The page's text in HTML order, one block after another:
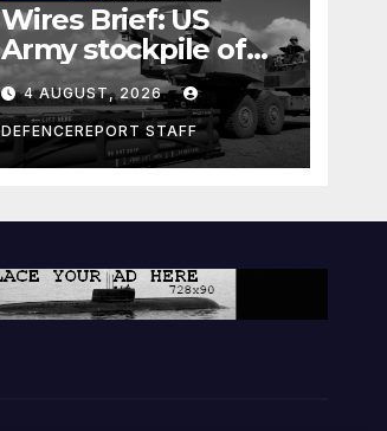
Wires Brief: US
Army stockpile of
ground-to-ground
missiles depleted;
Further cuts to
Canadian
contributions
4 AUGUST, 2026
DEFENCEREPORT STAFF